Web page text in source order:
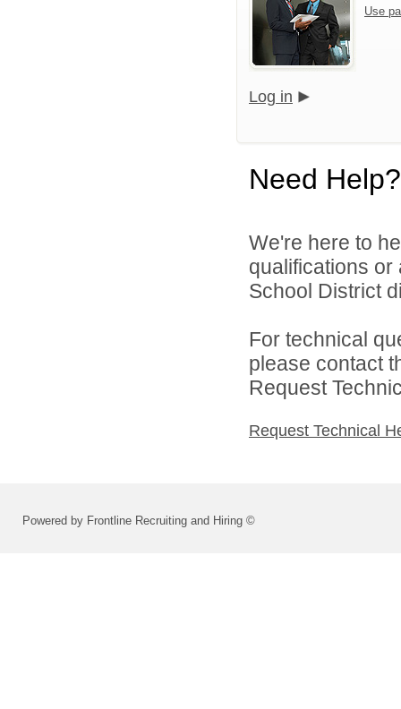
Use
Log in
Need Help?
We're here to
qualifications
School District
For technical
please contact
Request
Request Technical
Powered by Frontline Recruiting and Hiring ©